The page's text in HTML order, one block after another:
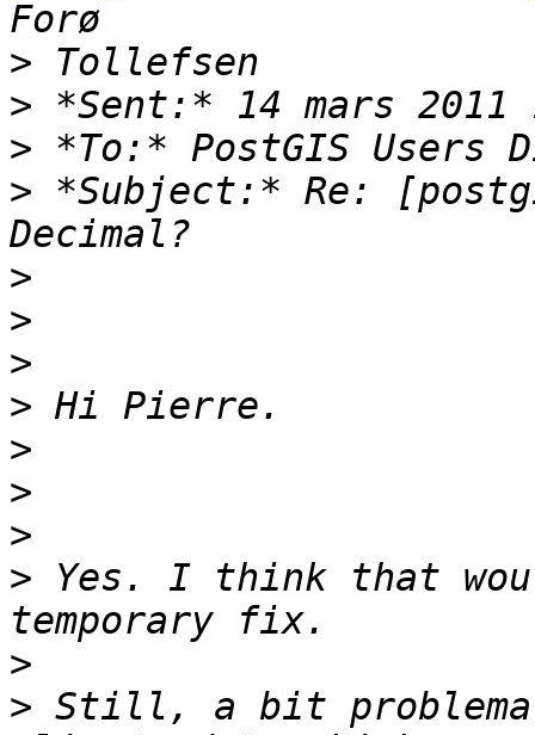
>
>
>
> *Subject:* Re:
>
>
>
>
>
>
>
> Yes. I think that
>
> Still, a bit